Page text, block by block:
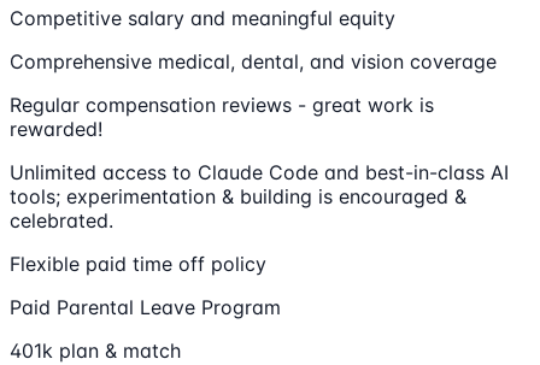
Competitive salary and meaningful equity
Comprehensive medical, dental, and vision coverage
Regular compensation reviews - great work is
rewarded!
Unlimited access to Claude Code and best-in-class AI
tools; experimentation & building is encouraged &
celebrated.
Flexible paid time off policy
Paid Parental Leave Program
401k plan & match